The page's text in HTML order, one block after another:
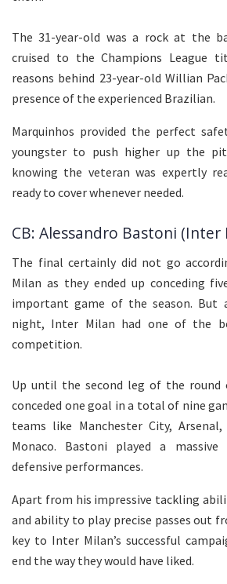
The 31-year-old was a rock at the
cruised to the Champions League
reasons behind 23-year-old Willian
presence of the experienced Brazilian.
Marquinhos provided the perfect
youngster to push higher up the
knowing the veteran was expertly
ready to cover whenever needed.
CB: Alessandro Bastoni (Inter
The final certainly did not go
Milan as they ended up conceding
important game of the season. But
night, Inter Milan had one of the
competition.
Up until the second leg of the round
conceded one goal in a total of nine
teams like Manchester City,
Monaco. Bastoni played a
defensive performances.
Apart from his impressive tackling
and ability to play precise passes out
key to Inter Milan’s successful
end the way they would have liked.